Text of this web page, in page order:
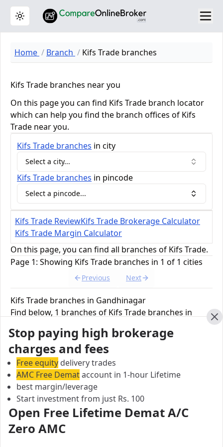
Toggle theme
Home Branch Kifs Trade branches
Kifs Trade branches near you
On this page you can find Kifs Trade branch locator
which can help you find the branch offices of Kifs
Trade near you.
Kifs Trade branches in city
Select a city...
Kifs Trade branches in pincode
Select a pincode...
Kifs Trade ReviewKifs Trade Brokerage Calculator
Kifs Trade Margin Calculator
On this page, you can find all branches of Kifs Trade.
Page 1: Showing Kifs Trade branches in 1 of 1 cities
Previous Next
Kifs Trade branches in Gandhinagar
Find below, 1 branches of Kifs Trade branches in
Kifs Trade Branch
KIFS Trade Capital Pvt. Ltd. Office Nos, 6th Floor,
WTC Tower-A, Block No. 51,, PO6-01A, 01B & 01C,,
Road 5 E, Gift City, Gandhinagar, Gujrat, India
City:
Gandhinagar
Pincode:
Stop paying high brokerage
charges and fees
Free equity delivery trades
AMC Free Demataccount in 1-hour Lifetime
best margin/leverage
Start investment from just Rs. 100
Open Free Lifetime Demat A/C
Zero AMC